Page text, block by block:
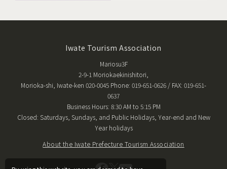
Iwate Tourism Association
Mariosu3F
2-9-1 Moriokaekinishitori,
Morioka-shi, Iwate-ken 020-0045 Phone: 019-651-0626 / FAX: 019-651-
0637
Business Hours: 8:30 AM to 5:15 PM
Closed: Saturdays, Sundays, and Public Holidays, Year-end and New
Year holidays
About the Iwate Prefecture Tourism Association